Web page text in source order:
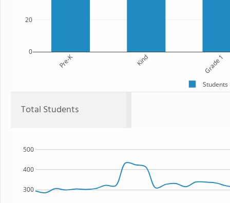
Pre-K Kind Grade 1
0
20
Students
Total Students
300
400
500